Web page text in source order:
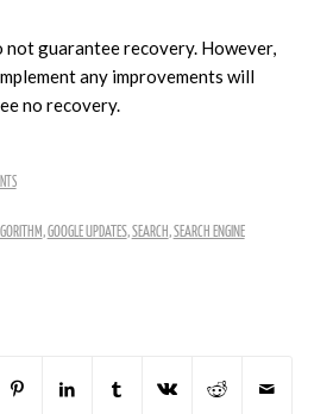
not guarantee recovery. However,
any improvements will
no recovery.
,GOOGLE UPDATES,SEARCH,SEARCH ENGINE